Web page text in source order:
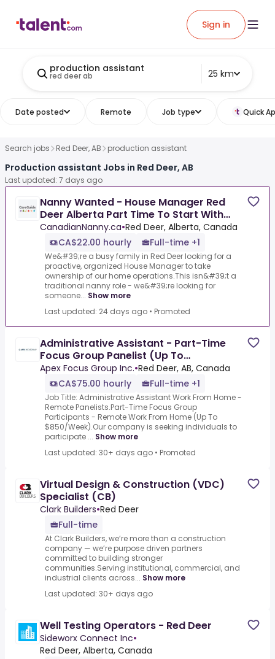
Sign in
production assistant
red deer ab 25 km
Date posted Remote Job type Quick
Search jobs Red Deer, AB production assistant
Production assistant Jobs in Red Deer, AB
Last updated: 7 days ago
Nanny Wanted - House Manager Red
Deer Alberta Part Time To Start With
Potential For Full Time.
CanadianNanny.ca•Red Deer, Alberta, Canada
CA$22.00 hourly
Full-time +1
We&#39;re a busy family in Red Deer looking for a
proactive, organized House Manager to take
ownership of our home operations.This isn&#39;t a
traditional nanny role - we&#39;re looking for
someone... Show more
Last updated: 24 days ago • Promoted
Administrative Assistant - Part-Time
Focus Group Panelist (Up To
$850/Week)
Apex Focus Group Inc.•Red Deer, AB, Canada
CA$75.00 hourly
Full-time +1
Job Title: Administrative Assistant Work From Home -
Remote Panelists.Part-Time Focus Group
Participants - Remote Work From Home (Up To
$850/Week).Our company is seeking individuals to
participate ... Show more
Last updated: 30+ days ago • Promoted
Virtual Design & Construction (VDC)
Specialist (CB)
Clark Builders•Red Deer
Full-time
At Clark Builders, we’re more than a construction
company — we’re purpose driven partners
committed to building stronger
communities.Serving institutional, commercial, and
industrial clients across... Show more
Last updated: 30+ days ago
Well Testing Operators - Red Deer
Sideworx Connect Inc•
Red Deer, Alberta, Canada